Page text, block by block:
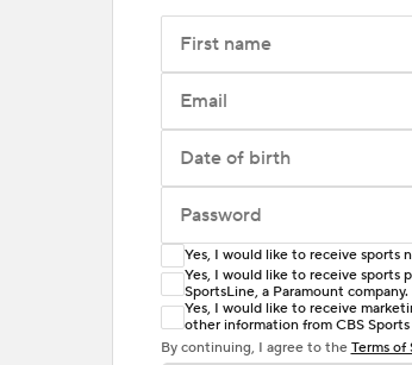
First name
Email
Date of birth
Password
Enter at least 6 characters
Password must include at
or one special character.
Yes, I would like to receive sports
Yes, I would like to receive sports
SportsLine, a Paramount company.
Yes, I would like to receive
other information from CBS
By continuing, I agree to the Terms of